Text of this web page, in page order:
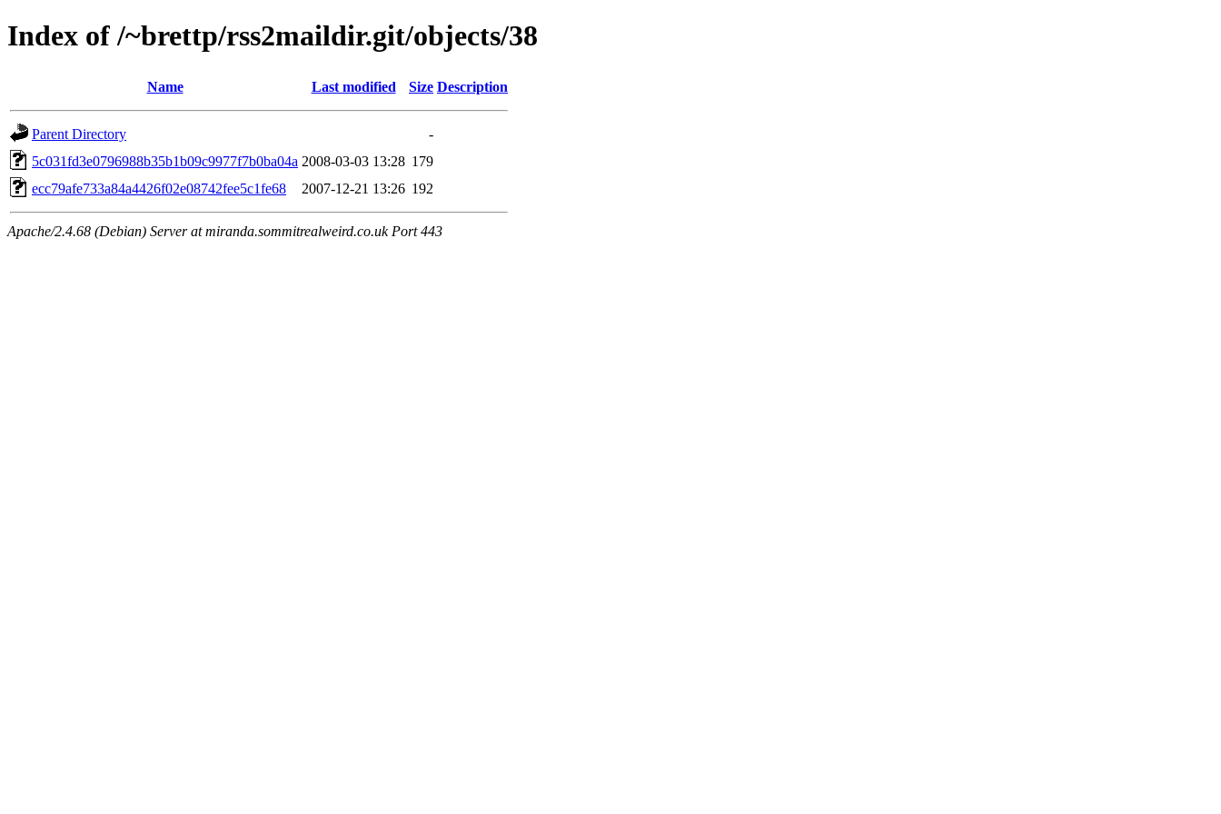
Index of /~brettp/rss2maildir.git/objects/38
Name Last modified Size Description
Parent Directory
-
5c031fd3e0796988b35b1b09c9977f7b0ba04a 2008-03-03 13:28 179
ecc79afe733a84a4426f02e08742fee5c1fe68
2007-12-21 13:26 192
Apache/2.4.68 (Debian) Server at miranda.sommitrealweird.co.uk Port 443